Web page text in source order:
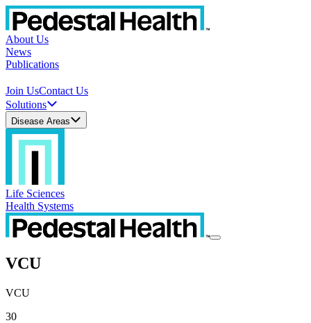
About Us
News
Publications
Join UsContact Us
Solutions
Disease Areas
Life Sciences
Health Systems
VCU
VCU
30